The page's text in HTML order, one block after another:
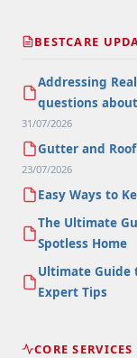
BESTCARE
Addressing
questions
31/07/2026
Gutter and
23/07/2026
Easy Ways to
The Ultimate
Spotless Home
Ultimate Guide
Expert Tips
CORE SERVICES